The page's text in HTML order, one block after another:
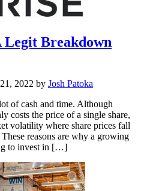
Legit Breakdown
2022 by Josh Patoka
of cash and time. Although
costs the price of a single share,
volatility where share prices fall
reasons are why a growing
to invest in […]